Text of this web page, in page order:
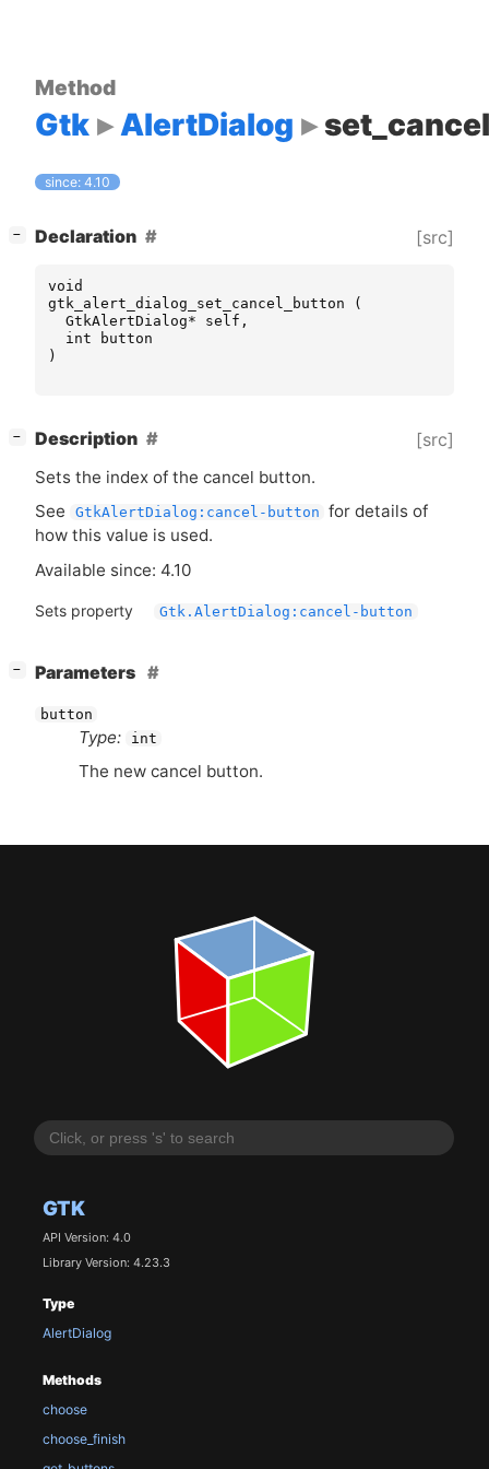
GTK
API Version: 4.0
Library Version: 4.23.3
Type
AlertDialog
Methods
choose
choose_finish
Method
Gtk AlertDialog
since: 4.10
− Declaration [src]
void
gtk_alert_dialog_set_cancel_button
(
GtkAlertDialog* self ,
int
button
)
− Description [src]
Sets the index of the cancel button.
See
GtkAlertDialog:cancel-button for details of
how this value is used.
Available since: 4.10
Sets property Gtk.AlertDialog:cancel-button
− Parameters
button
Type: int
The new cancel button.